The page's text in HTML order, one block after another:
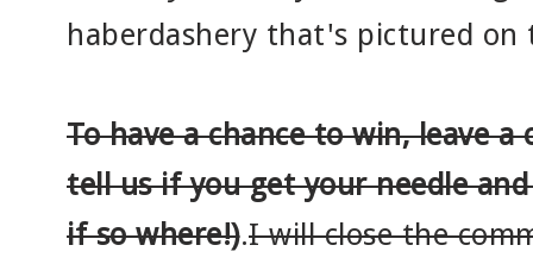
haberdashery that's pictured
To have a chance to win, leave
tell us if you get your needle
if so where!).I will close the